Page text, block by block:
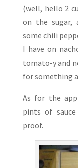
(well, hello 2
on the sugar,
some chili
I have on
tomato-y and
for something
As for the
pints of sauce
proof.